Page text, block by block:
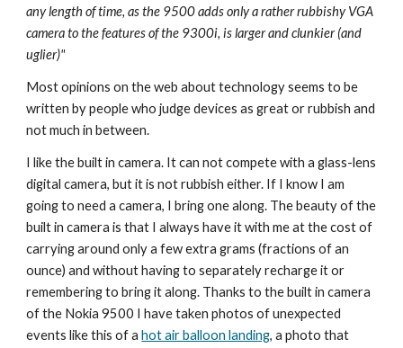
any length of time, as the 9500 adds only a rather rubbishy VGA
camera to the features of the 9300i, is larger and clunkier (and
uglier)"
Most opinions on the web about technology seems to be
written by people who judge devices as great or rubbish and
not much in between.
I like the built in camera. It can not compete with a glass-lens
digital camera, but it is not rubbish either. If I know I am
going to need a camera, I bring one along. The beauty of the
built in camera is that I always have it with me at the cost of
carrying around only a few extra grams (fractions of an
ounce) and without having to separately recharge it or
remembering to bring it along. Thanks to the built in camera
of the Nokia 9500 I have taken photos of unexpected
events like this of a hot air balloon landing, a photo that